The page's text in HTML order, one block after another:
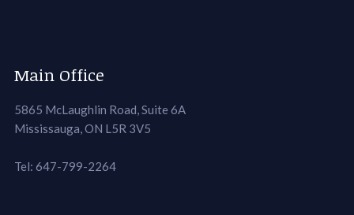
Main Office
5865 McLaughlin Road, Suite 6A
Mississauga, ON L5R 3V5
Tel: 647-799-2264